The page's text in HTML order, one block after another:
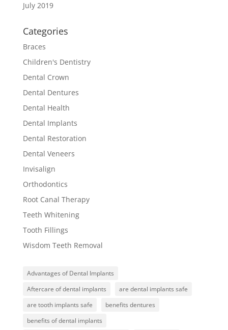
July 2019
Categories
Braces
Children's Dentistry
Dental Crown
Dental Dentures
Dental Health
Dental Implants
Dental Restoration
Dental Veneers
Invisalign
Orthodontics
Root Canal Therapy
Teeth Whitening
Tooth Fillings
Wisdom Teeth Removal
Advantages of Dental Implants
Aftercare of dental implants
are dental implants safe
are tooth implants safe
benefits dentures
benefits of dental implants